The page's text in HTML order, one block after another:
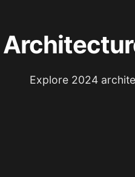
Explore 2024